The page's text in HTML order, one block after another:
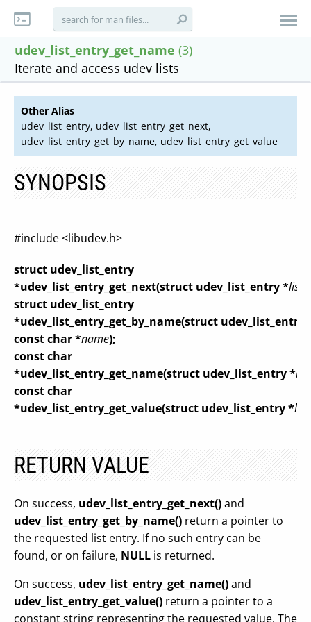
udev_list_entry_get_name (3)
Iterate and access udev lists
Other Alias
udev_list_entry, udev_list_entry_get_next,
udev_list_entry_get_by_name, udev_list_entry_get_value
SYNOPSIS
#include <libudev.h>
struct udev_list_entry
*udev_list_entry_get_next(struct udev_list_entry *
struct udev_list_entry
*udev_list_entry_get_by_name(struct udev_list_entry
const char *name);
const char
*udev_list_entry_get_name(struct udev_list_entry *
const char
*udev_list_entry_get_value(struct udev_list_entry *
RETURN VALUE
On success, udev_list_entry_get_next()and
udev_list_entry_get_by_name() return a pointer to
the requested list entry. If no such entry can be
found, or on failure, NULL is returned.
On success, udev_list_entry_get_name()and
udev_list_entry_get_value() return a pointer to a
constant string representing the requested value. The